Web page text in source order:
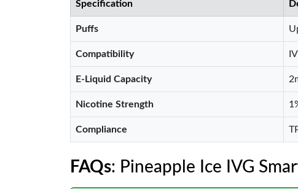
Specification
Puffs
Compatibility
E-Liquid Capacity
Nicotine Strength
Compliance
FAQs: Pineapple Ice IVG